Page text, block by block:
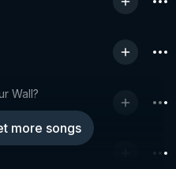
more songs
Wall?